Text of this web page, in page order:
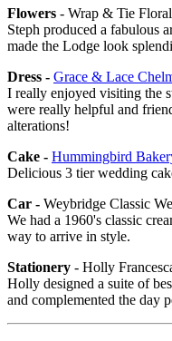
Flowers - Wrap & Tie
Steph produced a fabulous
made the Lodge look
Dress - Grace & Lace
I really enjoyed visiting the
were really helpful and
alterations!
Cake - Hummingbird
Delicious 3 tier wedding
Car - Weybridge Classic
We had a 1960's classic
way to arrive in style.
Stationery - Holly
Holly designed a suite of
and complemented the day